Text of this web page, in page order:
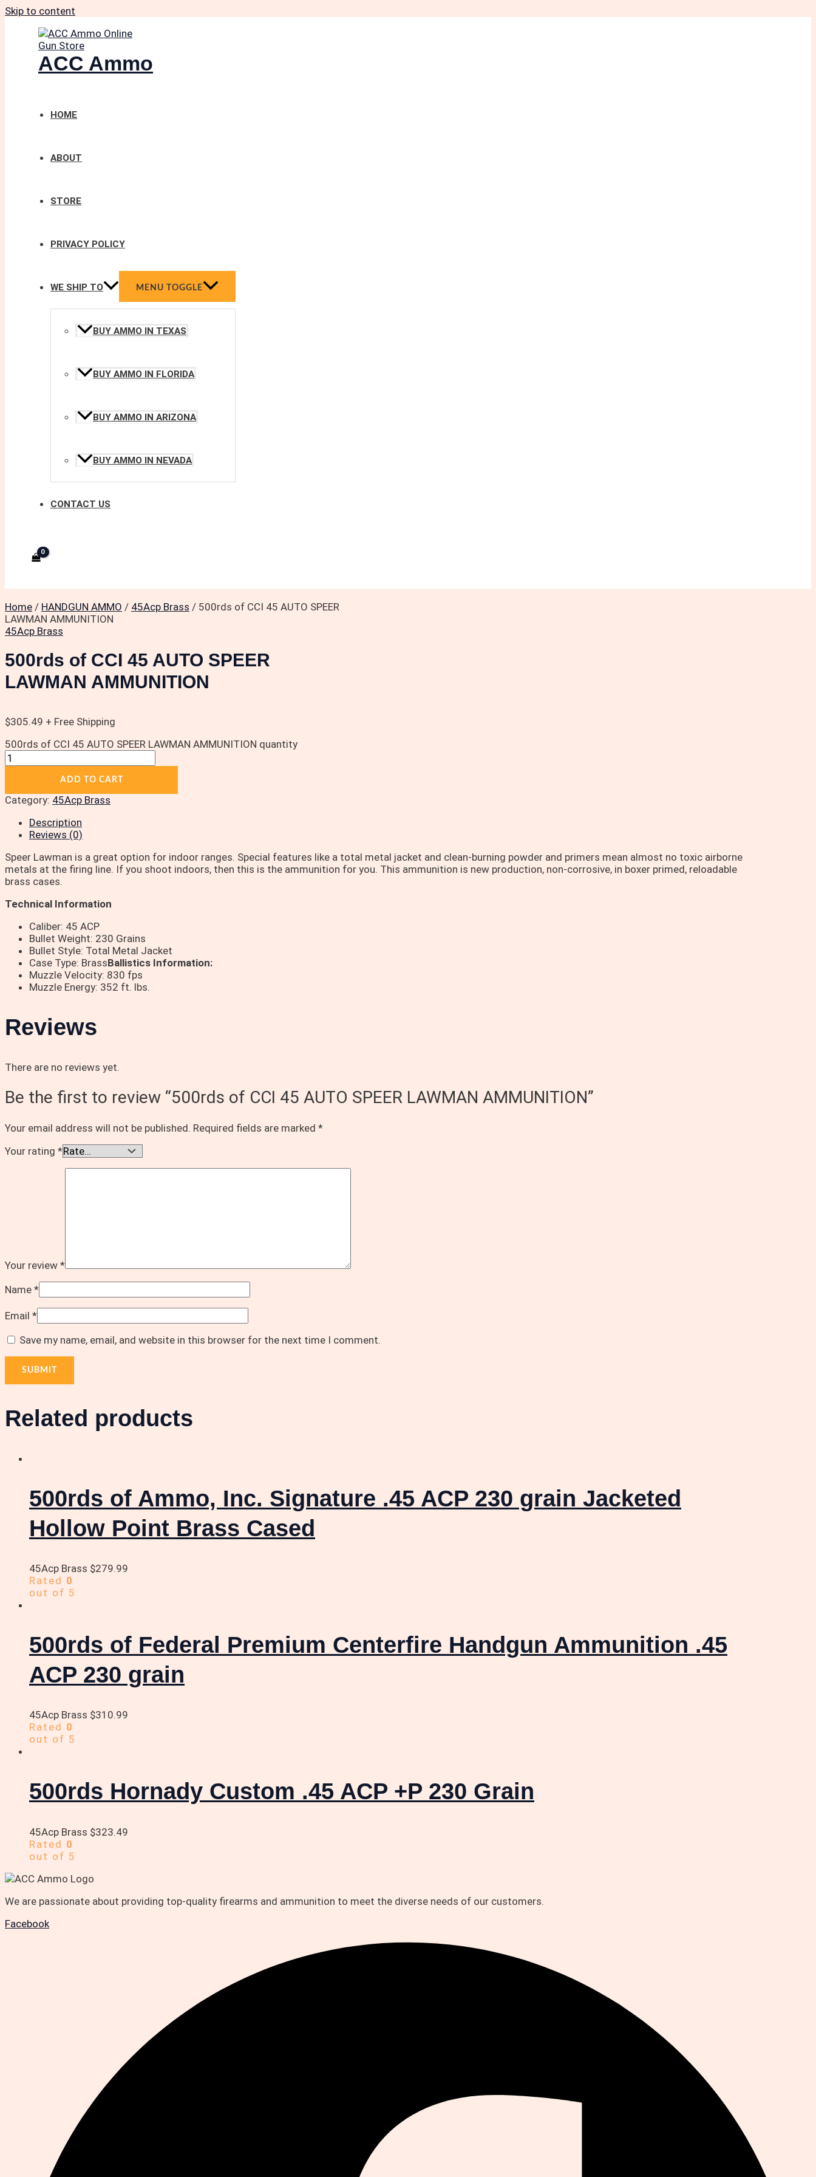
Skip to content
ACC Ammo
HOME
ABOUT
STORE
PRIVACY POLICY
WE SHIP TO MENU TOGGLE
BUY AMMO IN TEXAS
BUY AMMO IN FLORIDA
BUY AMMO IN ARIZONA
BUY AMMO IN NEVADA
CONTACT US
Home / HANDGUN AMMO / 45Acp Brass / 500rds of CCI 45 AUTO SPEER
LAWMAN AMMUNITION
45Acp Brass
500rds of CCI 45 AUTO SPEER
LAWMAN AMMUNITION
$305.49 + Free Shipping
500rds of CCI 45 AUTO SPEER LAWMAN AMMUNITION quantity
ADD TO CART
Category: 45Acp Brass
Description
Reviews (0)
Speer Lawman is a great option for indoor ranges. Special features like a total metal jacket and clean-burning powder and primers mean almost no toxic airborne
metals at the firing line. If you shoot indoors, then this is the ammunition for you. This ammunition is new production, non-corrosive, in boxer primed, reloadable
brass cases.
Technical Information
Caliber: 45 ACP
Bullet Weight: 230 Grains
Bullet Style: Total Metal Jacket
Case Type: BrassBallistics Information:
Muzzle Velocity: 830 fps
Muzzle Energy: 352 ft. lbs.
Reviews
There are no reviews yet.
Be the first to review “500rds of CCI 45 AUTO SPEER LAWMAN AMMUNITION”
Your email address will not be published. Required fields are marked *
Your rating *
Your review *
Name *
Email *
Save my name, email, and website in this browser for the next time I comment.
Related products
500rds of Ammo, Inc. Signature .45 ACP 230 grain Jacketed
Hollow Point Brass Cased
45Acp Brass $279.99
Rated 0
out of 5
500rds of Federal Premium Centerfire Handgun Ammunition .45
ACP 230 grain
45Acp Brass $310.99
Rated 0
out of 5
500rds Hornady Custom .45 ACP +P 230 Grain
45Acp Brass $323.49
Rated 0
out of 5
We are passionate about providing top-quality firearms and ammunition to meet the diverse needs of our customers.
Facebook